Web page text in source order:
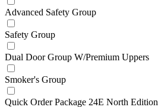
Advanced Safety Group
Safety Group
Dual Door Group W/Premium Uppers
Smoker's Group
Quick Order Package 24E North Edition